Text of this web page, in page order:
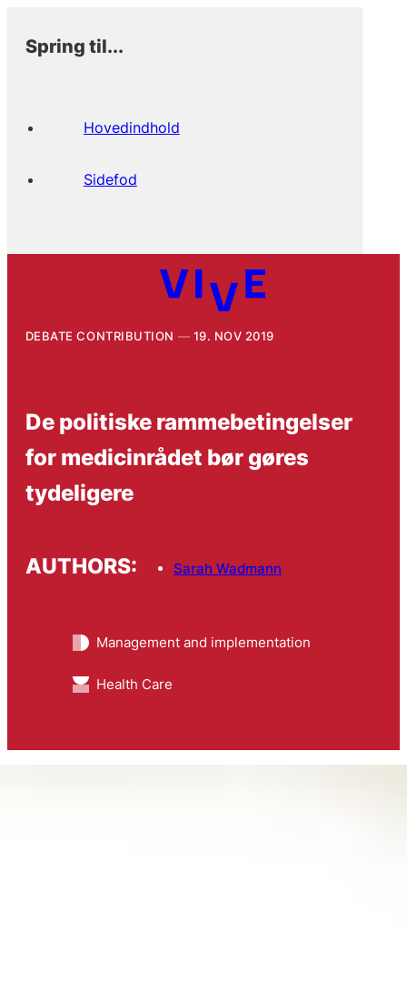
Spring til...
Hovedindhold
Sidefod
DEBATE CONTRIBUTION 19. NOV 2019
De politiske rammebetingelser
for medicinrådet bør gøres
tydeligere
AUTHORS: Sarah Wadmann
Management and implementation
Health Care